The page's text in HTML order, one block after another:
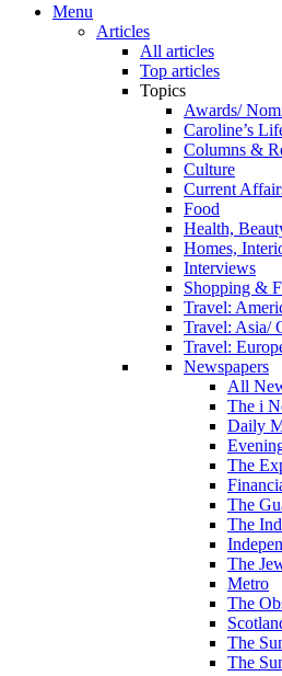
Menu
Articles
All articles
Top articles
Topics
Awards/
Caroline’s
Columns &
Culture
Current
Food
Health,
Homes,
Interviews
Shopping &
Travel:
Travel: Asia/
Travel:
Newspapers
All
The i
Daily
The
The
The
The
Metro
The
The
The